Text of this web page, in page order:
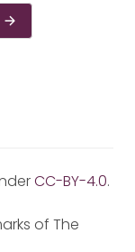
CC-BY-4.0.
of The